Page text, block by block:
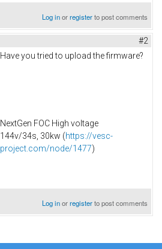
Log inorregisterto post comments
#2
Have you tried to upload the firmware?
NextGen FOC High voltage
144v/34s, 30kw (https://vesc-
project.com/node/1477)
Log inorregisterto post comments